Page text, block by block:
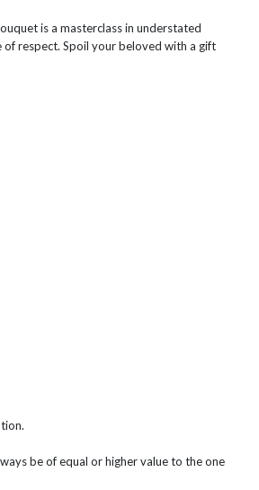
is a masterclass in understated
of respect. Spoil your beloved with a gift
be of equal or higher value to the one